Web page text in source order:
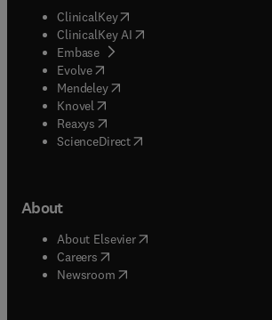
ClinicalKey(opens in new tab/window
ClinicalKey AI opens in new tab/window
Embase( opens in new tab/window
Evolve(opens in new tab/window
Mendeley( opens in new tab/window
Knovel (opens in new tab/window
Reaxys (opens in new tab/window
ScienceDirect(opens in new tab/window
About
About Elsevier( opens in new tab/window
Careers opens in new tab/window
Newsroom( opens in new tab/window